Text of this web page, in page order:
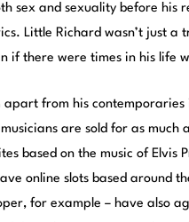
sex and sexuality before his
Little Richard wasn’t just a
if there were times in his life
from his
are sold for as much
based on the music of Elvis
online slots based around
for example – have also